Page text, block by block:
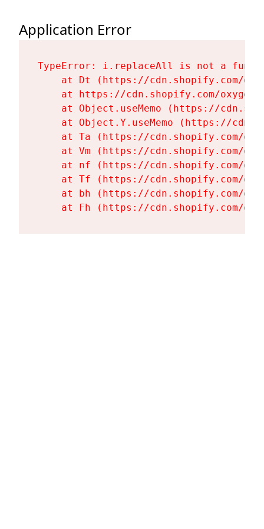
Application Error
TypeError: i.replaceAll is not a
at Dt (https://cdn.shopify.com/
at https://cdn.shopify.com/
at Object.useMemo (https://
at Object.Y.useMemo (https://
at Ta (https://cdn.shopify.com/
at Vm (https://cdn.shopify.com/
at nf (https://cdn.shopify.com/
at Tf (https://cdn.shopify.com/
at bh (https://cdn.shopify.com/
at Fh (https://cdn.shopify.com/